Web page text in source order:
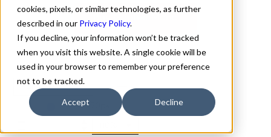
cookies, pixels, or similar technologies, as further
described in our Privacy Policy.
If you decline, your information won’t be tracked
when you visit this website. A single cookie will be
used in your browser to remember your preference
not to be tracked.
Accept Decline
Hairline Italic